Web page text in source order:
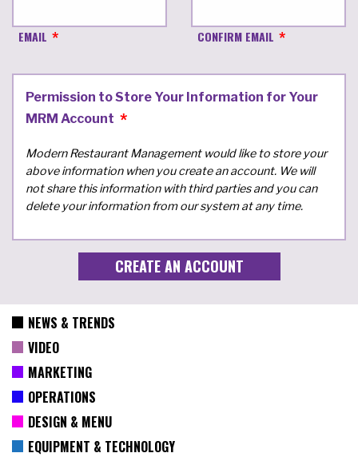
EMAIL CONFIRM EMAIL
Permission to Store Your Information for Your
MRM Account
Modern Restaurant Management would like to store your
above information when you create an account. We will
not share this information with third parties and you can
delete your information from our system at any time.
NEWS & TRENDS
VIDEO
MARKETING
OPERATIONS
DESIGN & MENU
EQUIPMENT & TECHNOLOGY